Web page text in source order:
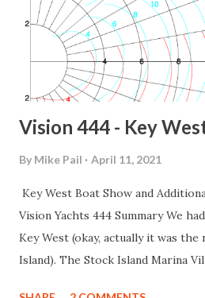
Vision 444 - Key
By Mike Pail April 11, 2021
Key West Boat Show and
Vision Yachts 444 Summary We
Key West (okay, actually it was the
Island). The Stock Island Marina